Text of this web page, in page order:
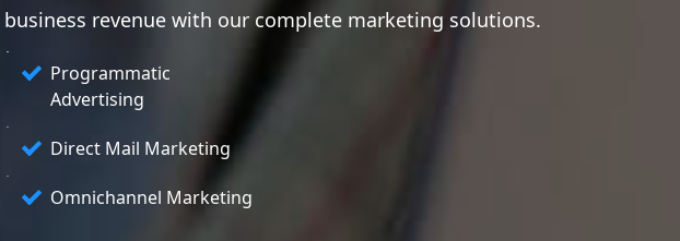
revenue with our complete marketing solutions.
Programmatic
Advertising
Direct Mail Marketing
Omnichannel Marketing